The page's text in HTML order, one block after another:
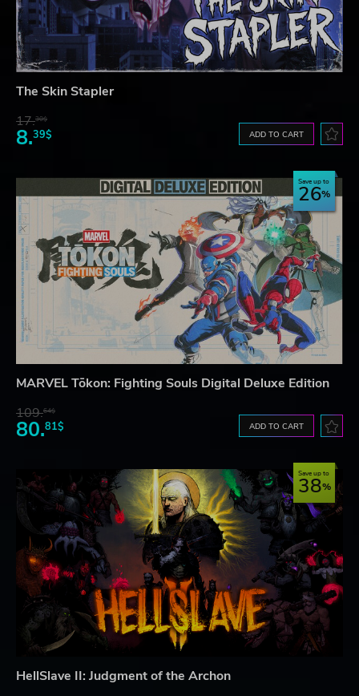
The Skin Stapler
17.30$
8.39$ ADD TO CART
Save up to
26
MARVEL Tōkon: Fighting Souls Digital Deluxe Edition
109.64$
80.81$ ADD TO CART
Save up to
38
HellSlave II: Judgment of the Archon